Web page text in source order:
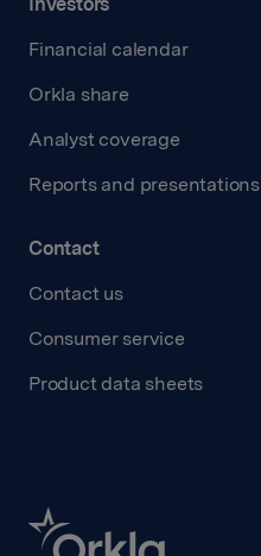
Financial calendar
Orkla share
Analyst coverage
Reports and presentations
Contact
Contact us
Consumer service
Product data sheets